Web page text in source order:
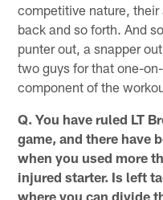
competitive nature,
back and so forth. And
punter out, a snapper
two guys for that one-
component of the
Q. You have ruled LT
game, and there have
when you used more
injured starter. Is left
where you can divide